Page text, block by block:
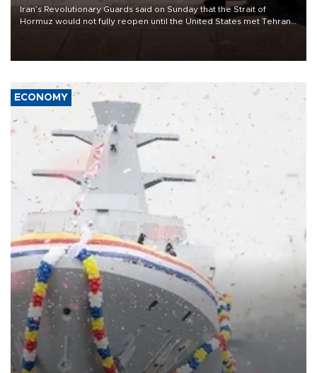
Iran’s Revolutionary Guards said on Sunday that the Strait of
Hormuz would not fully reopen until the United States met Tehran’s
ECONOMY